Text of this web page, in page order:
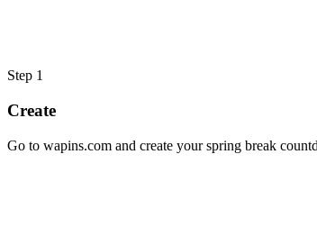
Step 1
Create
Go to wapins.com and create your spring break